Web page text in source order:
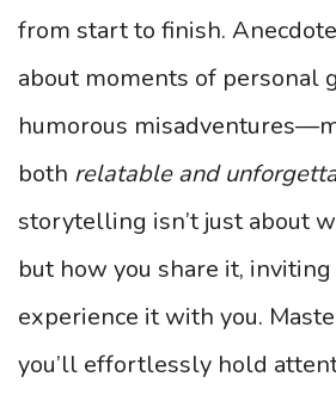
from start to finish.
about moments of personal
humorous
both relatable and
storytelling isn’t just about
but how you share it,
experience it with you.
you’ll effortlessly hold